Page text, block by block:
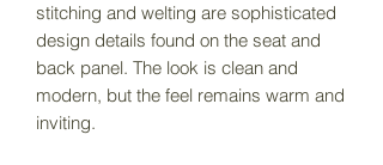
stitching and welting are sophisticated
design details found on the seat and
back panel. The look is clean and
modern, but the feel remains warm and
inviting.